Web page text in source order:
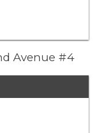
Avenue #4